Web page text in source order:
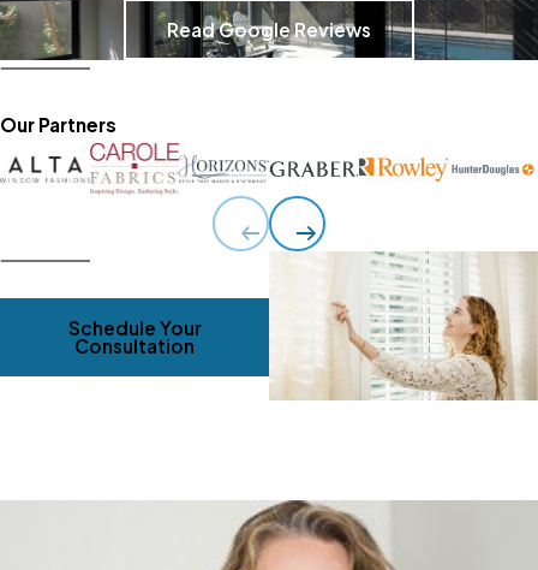
Read Google Reviews
Our Partners
Schedule Your
Consultation